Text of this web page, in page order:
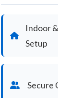
Indoor
Setup
Secure